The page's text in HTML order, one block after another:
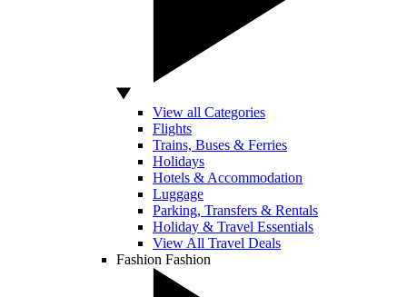
View all Categories
Flights
Trains, Buses & Ferries
Holidays
Hotels & Accommodation
Luggage
Parking, Transfers & Rentals
Holiday & Travel Essentials
View All Travel Deals
Fashion Fashion